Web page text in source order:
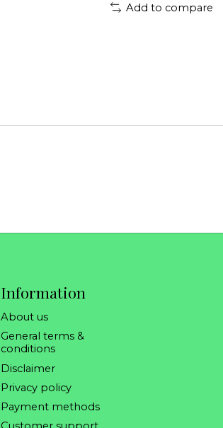
Add to compare
Information
About us
General terms &
conditions
Disclaimer
Privacy policy
Payment methods